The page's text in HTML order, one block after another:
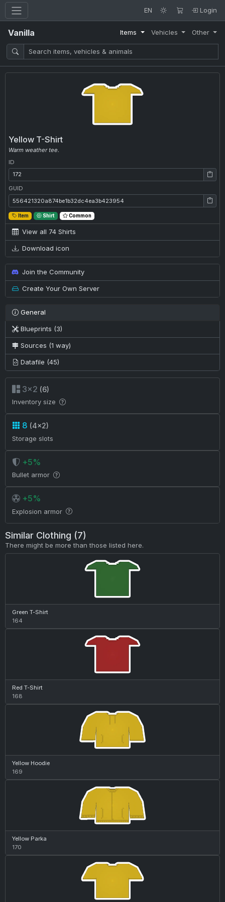
EN Login
Vanilla Items Vehicles Other
Yellow T-Shirt
Warm weather tee.
ID
ID: 172
GUID
GUID: 556421320a874be1b32dc4ea3b423954
Item Shirt Common
View all 74 Shirts
Download icon
Join the Community
Create Your Own Server
General
Blueprints (3)
Sources (1 way)
Datafile (45)
3×2 (6)
Inventory size
8 (4×2)
Storage slots
+5%
Bullet armor
+5%
Explosion armor
Similar Clothing (7)
There might be more than those listed here.
Green T-Shirt
164
Red T-Shirt
168
Yellow Hoodie
169
Yellow Parka
170